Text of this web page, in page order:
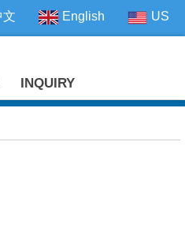
文 English US
INQUIRY